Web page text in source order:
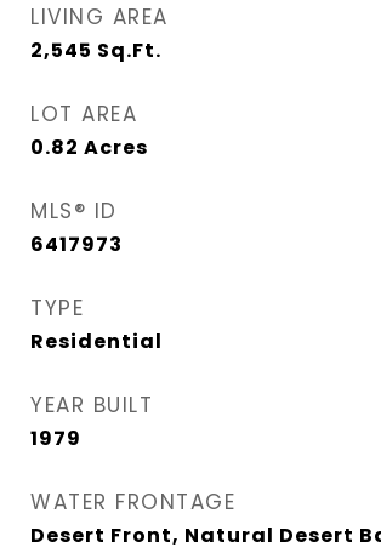
LIVING AREA
2,545 Sq.Ft.
LOT AREA
0.82 Acres
MLS® ID
6417973
TYPE
Residential
YEAR BUILT
1979
WATER FRONTAGE
Desert Front, Natural Desert